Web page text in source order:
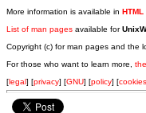
More information is available in
List of man pages available for
Copyright (c) for man pages and the
For those who want to learn more,
[legal] [privacy] [GNU] [policy] [cookies